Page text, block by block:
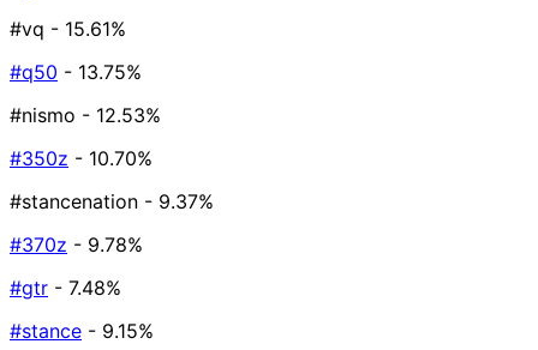
#vq - 15.61%
#q50 - 13.75%
#nismo - 12.53%
#350z - 10.70%
#stancenation - 9.37%
#370z - 9.78%
#gtr - 7.48%
#stance - 9.15%